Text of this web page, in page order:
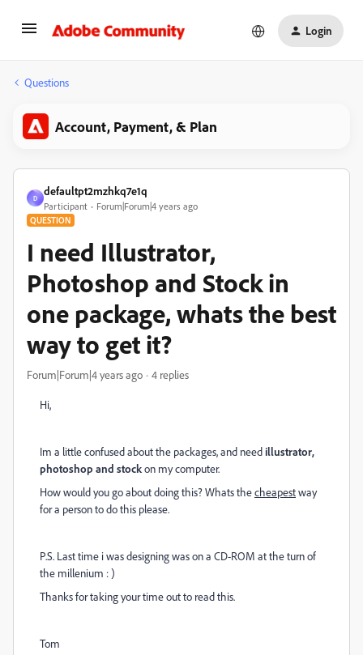
Login
Questions
Account, Payment, & Plan
D
defaultpt2mzhkq7e1q
Participant Forum|Forum|4 years ago
QUESTION
I need Illustrator,
Photoshop and Stock in
one package, whats the best
way to get it?
Forum|Forum|4 years ago 4 replies
Hi,
Im a little confused about the packages, and needillustrator,
photoshop and stockon my computer.
How would you go about doing this? Whats thecheapestway
for a person to do this please.
P.S. Last time i was designing was on a CD-ROM at the turn of
the millenium : )
Thanks for taking your time out to read this.
Tom